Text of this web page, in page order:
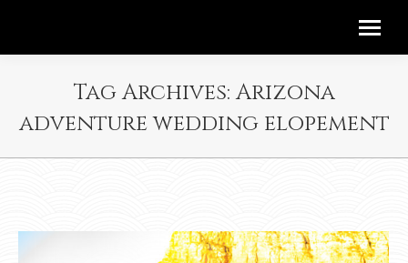
Tag Archives:Arizona
adventure wedding elopement